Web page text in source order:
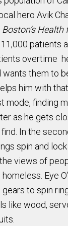
hero Avik
Boston’s Health
patients
overtime
wants them to
him with
mode, finding
as he gets
In the
spin and
views of
Eye
to spin
like wood,